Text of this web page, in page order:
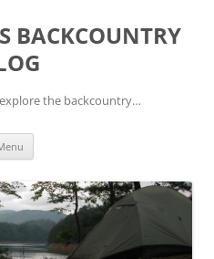
BACKCOUNTRY
the backcountry…